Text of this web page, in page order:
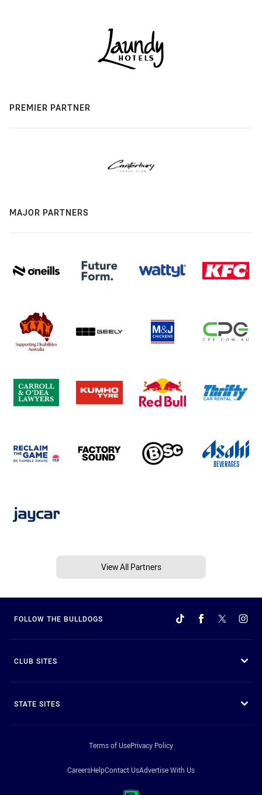
PREMIER PARTNER
MAJOR PARTNERS
View All Partners
FOLLOW THE BULLDOGS
CLUB SITES
STATE SITES
Terms of UsePrivacy Policy
CareersHelpContact UsAdvertise With Us